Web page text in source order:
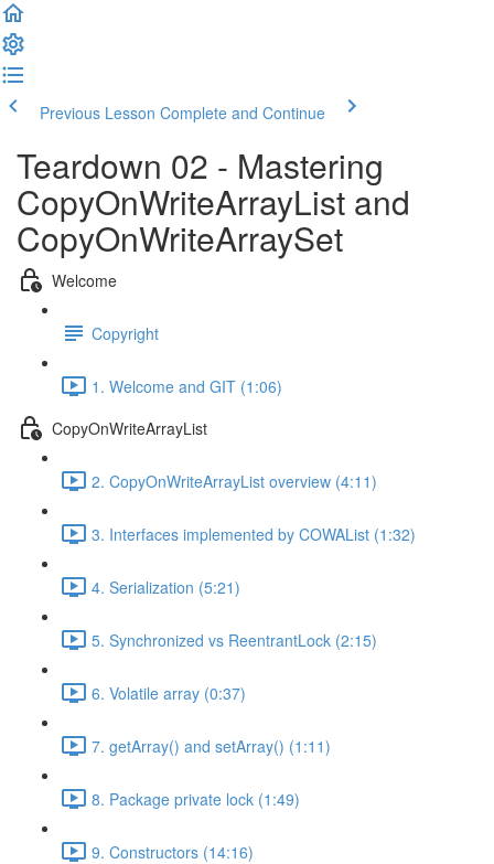
Previous Lesson Complete and Continue
Teardown 02 - Mastering
CopyOnWriteArrayList and
CopyOnWriteArraySet
Welcome
Copyright
1. Welcome and GIT (1:06)
CopyOnWriteArrayList
2. CopyOnWriteArrayList overview (4:11)
3. Interfaces implemented by COWAList (1:32)
4. Serialization (5:21)
5. Synchronized vs ReentrantLock (2:15)
6. Volatile array (0:37)
7. getArray() and setArray() (1:11)
8. Package private lock (1:49)
9. Constructors (14:16)